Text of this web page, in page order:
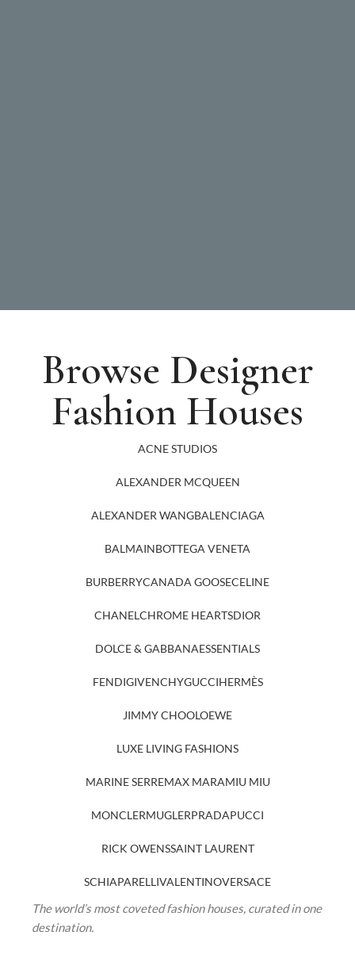
Browse Designer
Fashion Houses
ACNE STUDIOS
ALEXANDER MCQUEEN
ALEXANDER WANGBALENCIAGA
BALMAINBOTTEGA VENETA
BURBERRYCANADA GOOSECELINE
CHANELCHROME HEARTSDIOR
DOLCE & GABBANAESSENTIALS
FENDIGIVENCHYGUCCIHERMÈS
JIMMY CHOOLOEWE
LUXE LIVING FASHIONS
MARINE SERREMAX MARAMIU MIU
MONCLERMUGLERPRADAPUCCI
RICK OWENSSAINT LAURENT
SCHIAPARELLIVALENTINOVERSACE
The world’s most coveted fashion houses, curated in one
destination.